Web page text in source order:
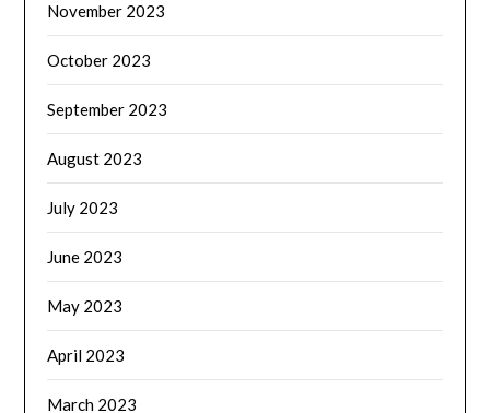
November 2023
October 2023
September 2023
August 2023
July 2023
June 2023
May 2023
April 2023
March 2023